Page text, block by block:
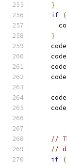
}
if (
}
    code
    code
    code
    code
    code
    code
//
//
if